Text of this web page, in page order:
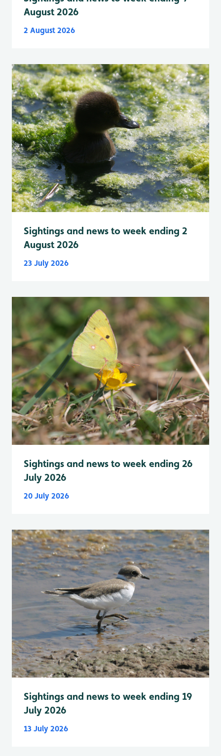
August 2026
2 August 2026
Sightings and news to week ending 2
August 2026
23 July 2026
Sightings and news to week ending 26
July 2026
20 July 2026
Sightings and news to week ending 19
July 2026
13 July 2026